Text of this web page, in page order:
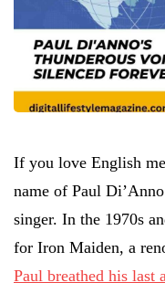
If you love English
name of Paul
singer. In the 1970s
for Iron Maiden, a
Paul breathed his last